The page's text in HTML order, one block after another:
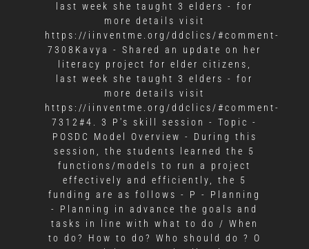
last week she taught 3 elders - for
more details visit
https://iinventme.org/ddclics/#comment-
7308Kavya - Shared an update on her
literacy project for elder citizens,
last week she taught 3 elders - for
more details visit
https://iinventme.org/ddclics/#comment-
7312#4. 3 P's skill session - Topic -
POSDC Model Overview - During this
session, the students learned the 5
functions/models to run a project
effectively and efficiently, the 5
funding are as follows - P - Planning
- Planning in advance the goals and
tasks in line with what to do / When
to do? How to do? Who should do ? O